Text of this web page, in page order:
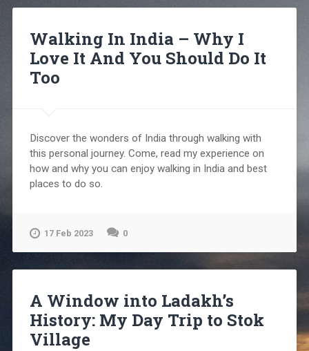
Walking In India – Why I
Love It And You Should Do It
Too
Discover the wonders of India through walking with
this personal journey. Come, read my experience on
how and why you can enjoy walking in India and best
places to do so.
17 Feb 2023 0
A Window into Ladakh’s
History: My Day Trip to Stok
Village